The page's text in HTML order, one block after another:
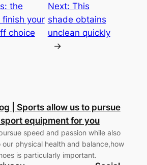
the
your
choice
Next: This
shade obtains
unclean quickly
→
| Sports allow us to pursue
equipment for you
speed and passion while also
physical health and balance,how
is particularly important.